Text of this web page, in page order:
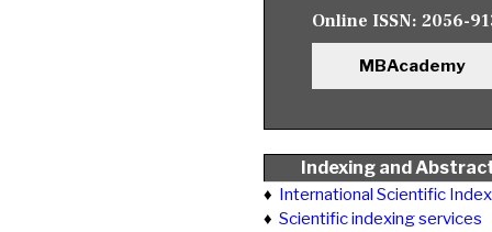
Online ISSN: 2056-
MBAcademy
Indexing and
♦ International Scientific
♦ Scientific indexing services